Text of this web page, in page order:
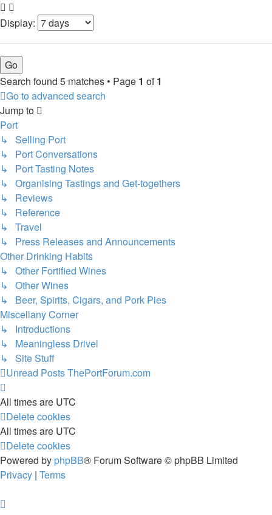
Display:
Search found 5 matches • Page 1 of1
Go to advanced search
Jump to
Port
↳ Selling Port
↳ Port Conversations
↳ Port Tasting Notes
↳ Organising Tastings and Get-togethers
↳ Reviews
↳ Reference
↳ Travel
↳ Press Releases and Announcements
Other Drinking Habits
↳ Other Fortified Wines
↳ Other Wines
↳ Beer, Spirits, Cigars, and Pork Pies
Miscellany Corner
↳ Introductions
↳ Meaningless Drivel
↳ Site Stuff
Unread PostsThePortForum.com
All times are UTC
Delete cookies
All times are UTC
Delete cookies
Powered by phpBB® Forum Software © phpBB Limited
Privacy | Terms